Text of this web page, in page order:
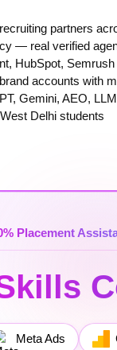
partners
— real verified
HubSpot, Semrush
accounts with
Gemini, AEO,
Delhi students
Placement
Meta Ads